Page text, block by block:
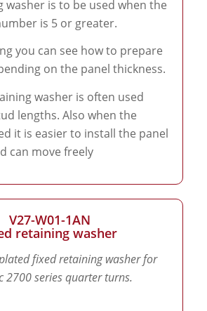
washer is to be used when the
is 5 or greater.
you can see how to prepare
on the panel thickness.
washer is often used
lengths. Also when the
it is easier to install the panel
can move freely
V27-W01-1AN
retaining washer
fixed retaining washer for
2700 series quarter turns.